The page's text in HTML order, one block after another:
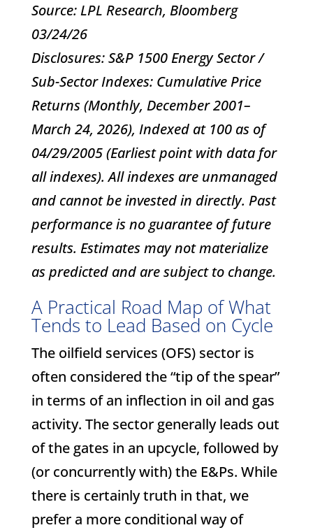
Source: LPL Research, Bloomberg
03/24/26
Disclosures: S&P 1500 Energy Sector /
Sub-Sector Indexes: Cumulative Price
Returns (Monthly, December 2001–
March 24, 2026), Indexed at 100 as of
04/29/2005 (Earliest point with data for
all indexes). All indexes are unmanaged
and cannot be invested in directly. Past
performance is no guarantee of future
results. Estimates may not materialize
as predicted and are subject to change.
A Practical Road Map of What
Tends to Lead Based on Cycle
The oilfield services (OFS) sector is
often considered the “tip of the spear”
in terms of an inflection in oil and gas
activity. The sector generally leads out
of the gates in an upcycle, followed by
(or concurrently with) the E&Ps. While
there is certainly truth in that, we
prefer a more conditional way of